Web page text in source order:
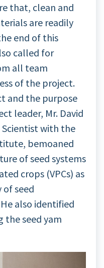
that, clean and
are readily
end of this
called for
all team
of the project.
and the purpose
leader, Mr. David
Scientist with the
bemoaned
of seed systems
crops (VPCs) as
seed
also identified
the seed yam